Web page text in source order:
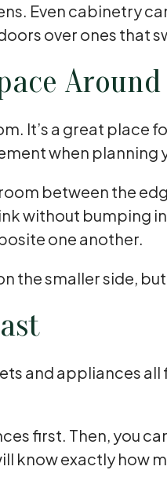
Even cabinetry
over ones that
It’s a great place
when
between the
without bumping
one another.
the smaller side,
and appliances
first. Then, you
know exactly how